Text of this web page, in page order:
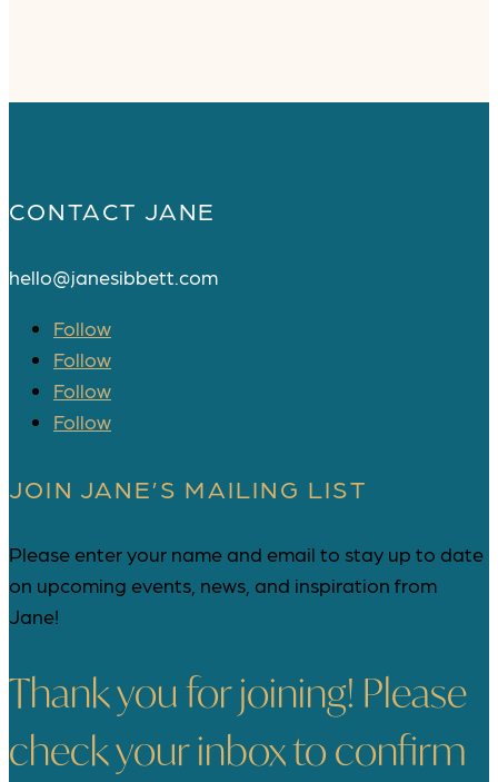
CONTACT JANE
hello@janesibbett.com
Follow
Follow
Follow
Follow
JOIN JANE’S MAILING LIST
Please enter your name and email to stay up to date
on upcoming events, news, and inspiration from
Jane!
Thank you for joining! Please
check your inbox to confirm